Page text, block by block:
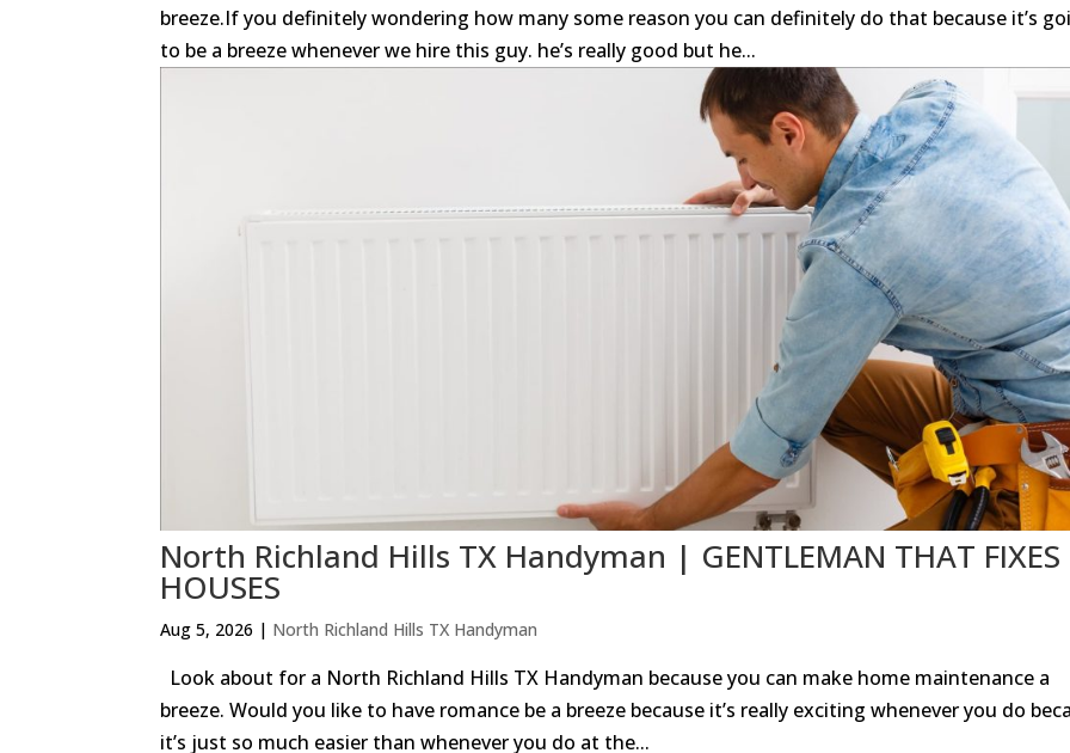
breeze.If you definitely wondering how many some reason you can definitely do that because it’s
to be a breeze whenever we hire this guy. he’s really good but he...
North Richland Hills TX Handyman | GENTLEMAN THAT FIXES
HOUSES
Aug 5, 2026 | North Richland Hills TX Handyman
Look about for a North Richland Hills TX Handyman because you can make home maintenance a
breeze. Would you like to have romance be a breeze because it’s really exciting whenever you do
it’s just so much easier than whenever you do at the...